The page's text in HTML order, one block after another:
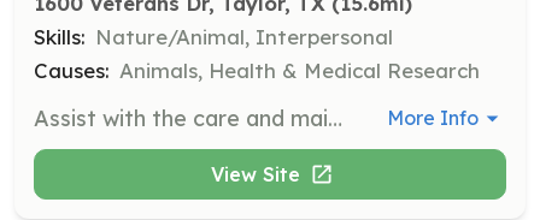
Skills: Nature/Animal, Interpersonal
Causes: Animals, Health & Medical Research
Assist with the care and maintenance of animals at the Taylor Animal Shelter. Responsibilities include feeding, cleaning, and providing companionship to shelter animals. More Info
View Site